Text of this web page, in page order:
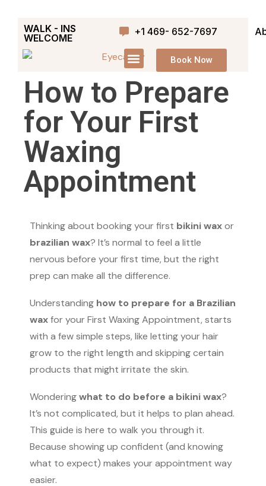
WALK - INS
WELCOME
+1 469- 652-7697
Book Now
How to Prepare
for Your First
Waxing
Appointment
Thinking about booking your first bikini waxor
brazilian wax? It’s normal to feel a little
nervous before your first time, but the right
prep can make all the difference.
Understanding how to prepare for a Brazilian
waxfor your First Waxing Appointment, starts
with a few simple steps, like letting your hair
grow to the right length and skipping certain
products that might irritate the skin.
Wonderingwhat to do before a bikini wax?
It’s not complicated, but it helps to plan ahead.
This guide is here to walk you through it.
Because showing up confident (and knowing
what to expect) makes your appointment way
easier.